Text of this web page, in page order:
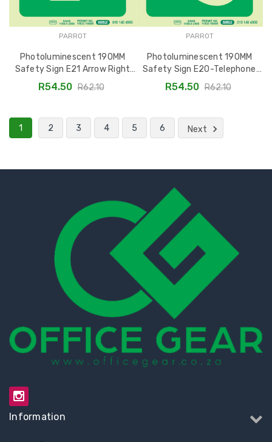
PARROT
Photoluminescent 190MM
Safety Sign E21 Arrow Right
SNP19E21
R54.50 R62.10
PARROT
Photoluminescent 190MM
Safety Sign E20-Telephone
SNP19E20
R54.50 R62.10
1 2 3 4 5 6 Next
Information